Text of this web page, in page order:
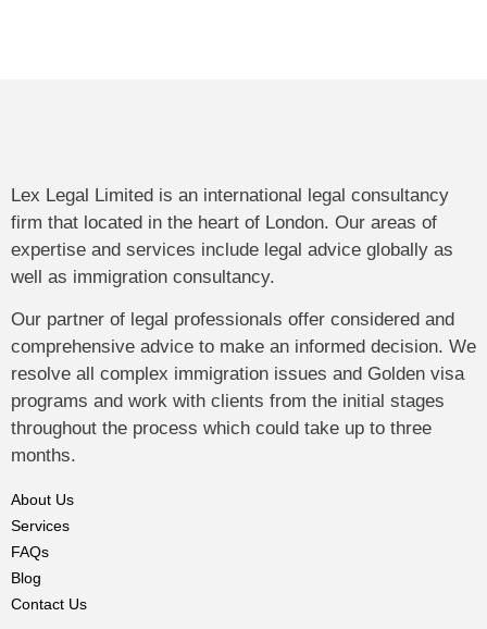
Lex Legal Limited is an international legal consultancy
firm that located in the heart of London. Our areas of
expertise and services include legal advice globally as
well as immigration consultancy.
Our partner of legal professionals offer considered and
comprehensive advice to make an informed decision. We
resolve all complex immigration issues and Golden visa
programs and work with clients from the initial stages
throughout the process which could take up to three
months.
About Us
Services
FAQs
Blog
Contact Us